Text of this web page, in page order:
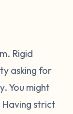
Rigid
asking for
You might
strict